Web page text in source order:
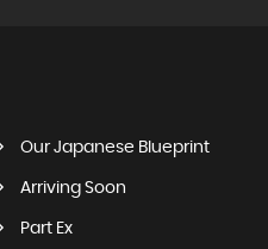
Our Japanese Blueprint
Arriving Soon
Part Ex